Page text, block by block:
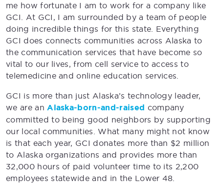
me how fortunate I am to work for a company like
GCI. At GCI, I am surrounded by a team of people
doing incredible things for this state. Everything
GCI does connects communities across Alaska to
the communication services that have become so
vital to our lives, from cell service to access to
telemedicine and online education services.
GCI is more than just Alaska’s technology leader,
we are anAlaska-born-and-raised company
committed to being good neighbors by supporting
our local communities. What many might not know
is that each year, GCI donates more than $2 million
to Alaska organizations and provides more than
32,000 hours of paid volunteer time to its 2,200
employees statewide and in the Lower 48.